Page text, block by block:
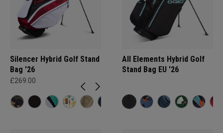
Silencer Hybrid Golf Stand
Bag '26
£269.00
All Elements Hybrid Golf
Stand Bag EU '26